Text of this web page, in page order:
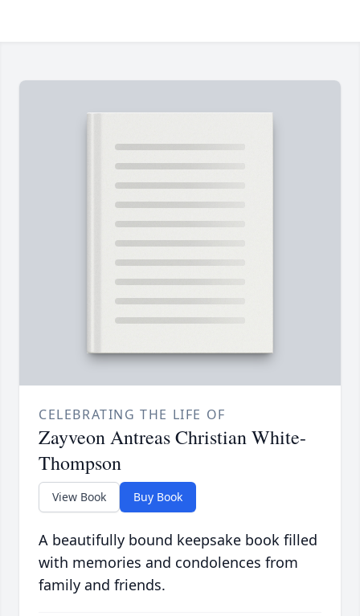
CELEBRATING THE LIFE OF
Zayveon Antreas Christian White-
Thompson
View Book Buy Book
A beautifully bound keepsake book filled
with memories and condolences from
family and friends.